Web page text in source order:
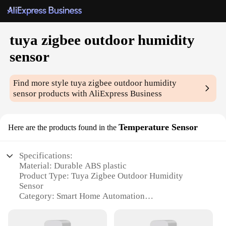
tuya zigbee outdoor humidity
sensor
Find more styletuya zigbee outdoor humidity
sensor products with AliExpress Business
Here are the products found in the Temperature Sensor
Specifications:
Material: Durable ABS plastic
Product Type: Tuya Zigbee Outdoor Humidity
Sensor
Category: Smart Home Automation